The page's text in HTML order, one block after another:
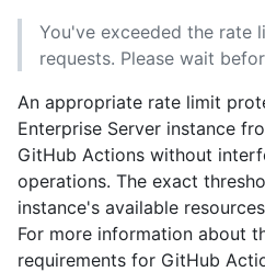
You've exceeded the rate
requests. Please wait
An appropriate rate limit
Enterprise Server instance
GitHub Actions without
operations. The exact
instance's available
For more information about
requirements for GitHub